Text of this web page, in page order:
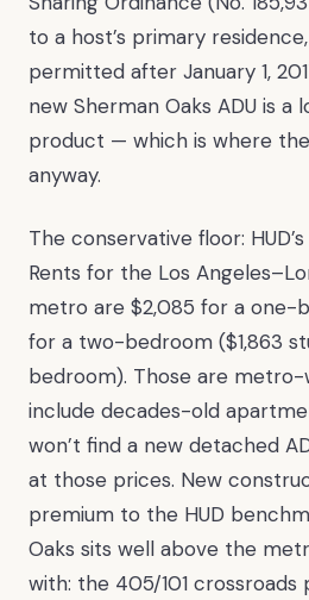
to a host’s primary
permitted after January 1,
new Sherman Oaks ADU is
product — which is where
anyway.
The conservative floor:
Rents for the Los
metro are $2,085 for a one-
for a two-bedroom ($1,863
bedroom). Those are
include decades-old
won’t find a new detached
at those prices. New
premium to the HUD
Oaks sits well above the
with: the 405/101 crossroads